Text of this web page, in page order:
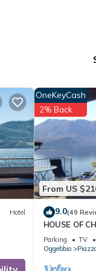
for
and
Hotel
From US
OneKeyCash
2% Back
9.0(49
HOUSE OF
Parking TV
Oggebbio